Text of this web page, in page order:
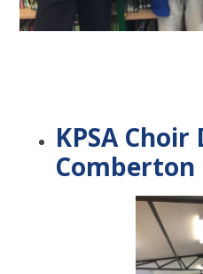
KPSA Choir
Comberton